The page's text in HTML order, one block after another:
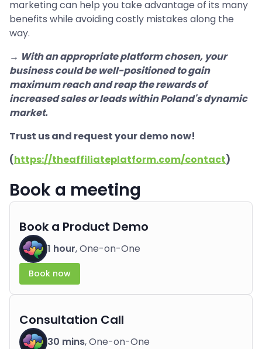
marketing can help you take advantage of its many
benefits while avoiding costly mistakes along the
way.
→ With an appropriate platform chosen, your
business could be well-positioned to gain
maximum reach and reap the rewards of
increased sales or leads within Poland's dynamic
market.
Trust us and request your demo now!
(https://theaffiliateplatform.com/contact)
Book a meeting
Book a Product Demo
1 hour, One-on-One
Book now
Consultation Call
30 mins, One-on-One